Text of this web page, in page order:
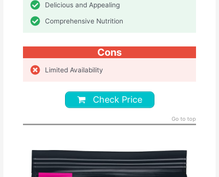
Delicious and Appealing
Comprehensive Nutrition
Cons
Limited Availability
Check Price
Go to top